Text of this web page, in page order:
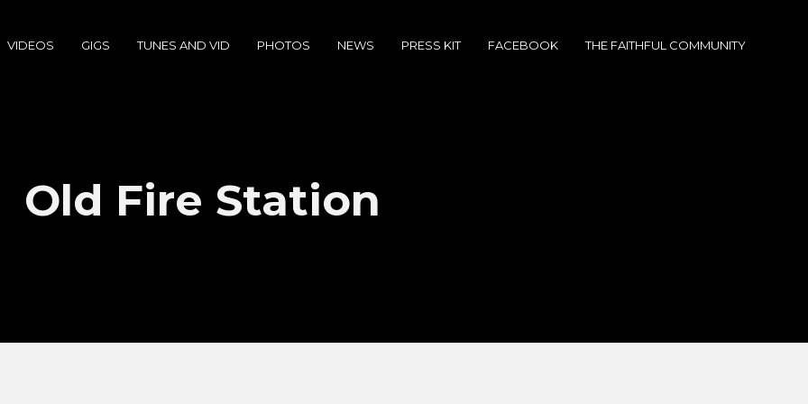
VIDEOS GIGS TUNES AND VID PHOTOS NEWS PRESS KIT FACEBOOK THE FAITHFUL COMMUNITY
Old Fire Station